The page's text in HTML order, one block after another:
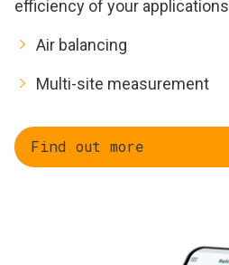
efficiency of your applications
Air balancing
Multi-site measurement
Find out more